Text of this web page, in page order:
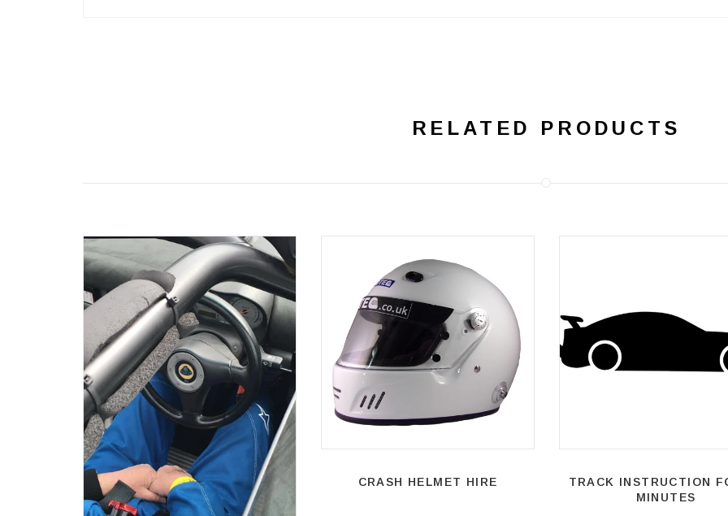
RELATED PRODUCTS
R
CRASH HELMET HIRE
TRACK INSTRUCTION
MINUTES